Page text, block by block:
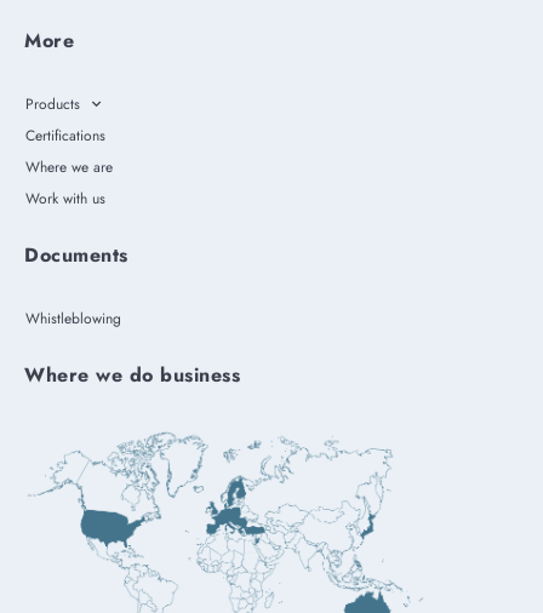
More
Products
Certifications
Where we are
Work with us
Documents
Whistleblowing
Where we do business